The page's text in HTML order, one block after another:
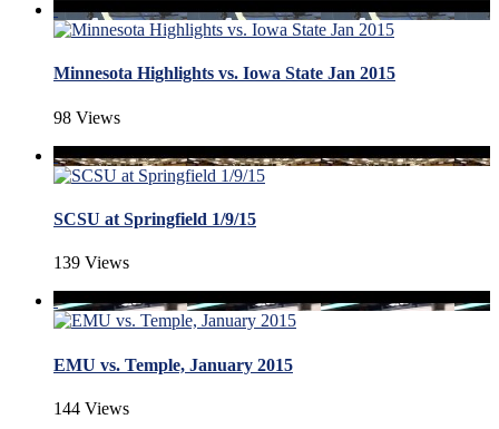
Minnesota Highlights vs. Iowa State Jan 2015
98 Views
SCSU at Springfield 1/9/15
139 Views
EMU vs. Temple, January 2015
144 Views